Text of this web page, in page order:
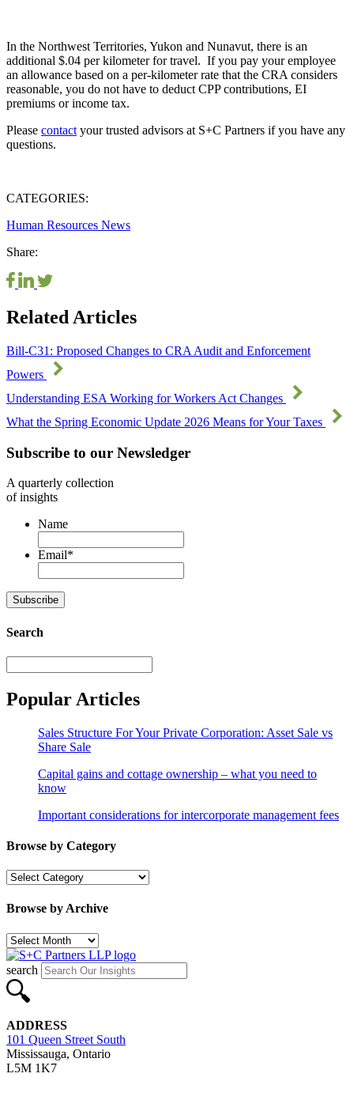
In the Northwest Territories, Yukon and Nunavut, there is an
additional $.04 per kilometer for travel. If you pay your employee
an allowance based on a per-kilometer rate that the CRA considers
reasonable, you do not have to deduct CPP contributions, EI
premiums or income tax.
Please contact your trusted advisors at S+C Partners if you have any
questions.
CATEGORIES:
Human Resources News
Share:
Related Articles
Bill-C31: Proposed Changes to CRA Audit and Enforcement
Powers
Understanding ESA Working for Workers Act Changes
What the Spring Economic Update 2026 Means for Your Taxes
Subscribe to our Newsledger
A quarterly collection
of insights
Name
Email*
Subscribe
Search
Popular Articles
Sales Structure For Your Private Corporation: Asset Sale vs
Share Sale
Capital gains and cottage ownership – what you need to
know
Important considerations for intercorporate management fees
Browse by Category
Browse
Category
Browse by Archive
Browse
by
Archive
search
ADDRESS
101 Queen Street South
Mississauga, Ontario
L5M 1K7